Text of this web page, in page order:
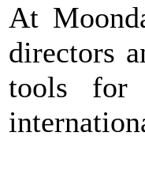
At
directors
tools for